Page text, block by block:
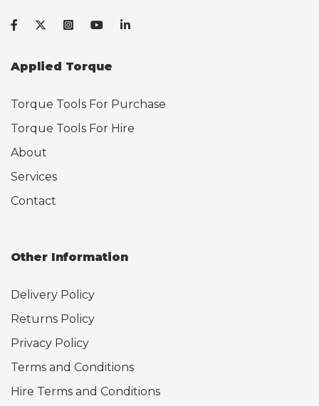
Applied Torque
Torque Tools For Purchase
Torque Tools For Hire
About
Services
Contact
Other Information
Delivery Policy
Returns Policy
Privacy Policy
Terms and Conditions
Hire Terms and Conditions